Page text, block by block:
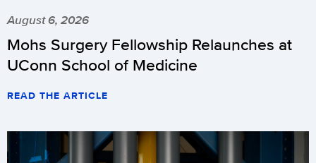
August 6, 2026
Mohs Surgery Fellowship Relaunches at
UConn School of Medicine
READ THE ARTICLE